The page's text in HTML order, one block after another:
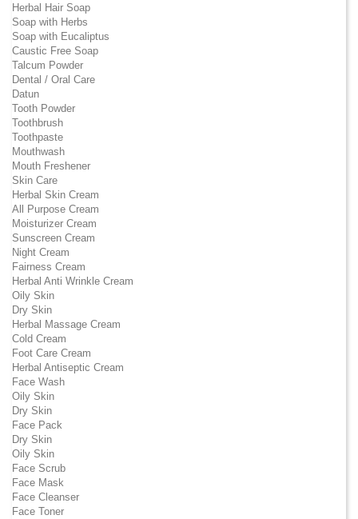
Herbal Hair Soap
Soap with Herbs
Soap with Eucaliptus
Caustic Free Soap
Talcum Powder
Dental / Oral Care
Datun
Tooth Powder
Toothbrush
Toothpaste
Mouthwash
Mouth Freshener
Skin Care
Herbal Skin Cream
All Purpose Cream
Moisturizer Cream
Sunscreen Cream
Night Cream
Fairness Cream
Herbal Anti Wrinkle Cream
Oily Skin
Dry Skin
Herbal Massage Cream
Cold Cream
Foot Care Cream
Herbal Antiseptic Cream
Face Wash
Oily Skin
Dry Skin
Face Pack
Dry Skin
Oily Skin
Face Scrub
Face Mask
Face Cleanser
Face Toner